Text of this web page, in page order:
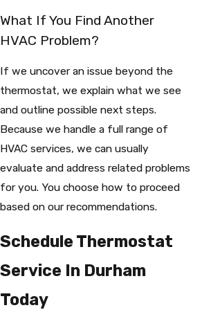
What If You Find Another
HVAC Problem?
If we uncover an issue beyond the
thermostat, we explain what we see
and outline possible next steps.
Because we handle a full range of
HVAC services, we can usually
evaluate and address related problems
for you. You choose how to proceed
based on our recommendations.
Schedule Thermostat
Service In Durham
Today